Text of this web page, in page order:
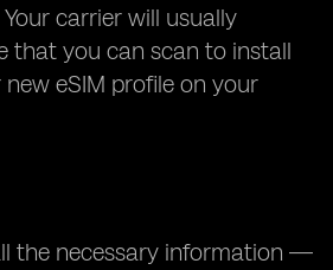
carrier will usually
that you can scan to install
eSIM profile on your
the necessary information —